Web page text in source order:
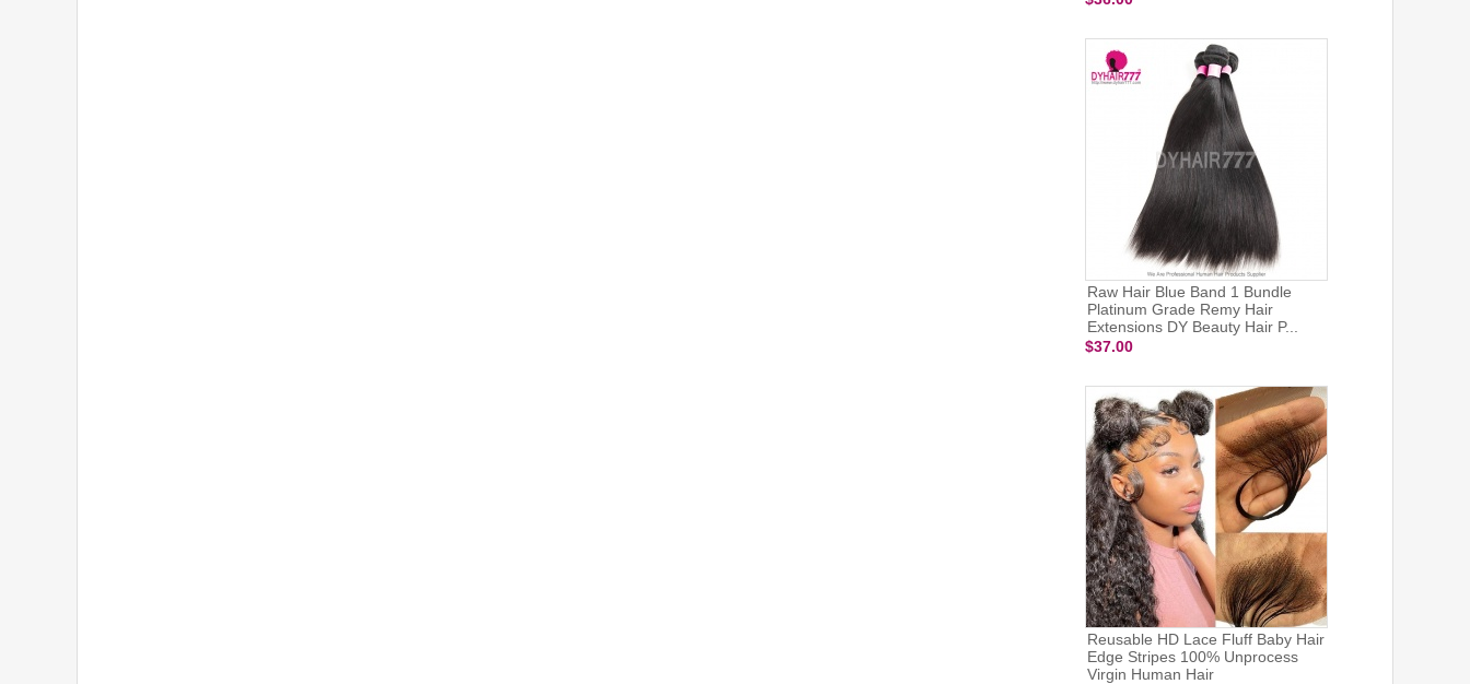
Raw Hair Blue Band 1 Bundle
Platinum Grade Remy Hair
Extensions DY Beauty Hair P...
$37.00
Reusable HD Lace Fluff Baby Hair
Edge Stripes 100% Unprocess
Virgin Human Hair